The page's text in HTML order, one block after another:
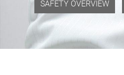
SAFETY OVERVIEW